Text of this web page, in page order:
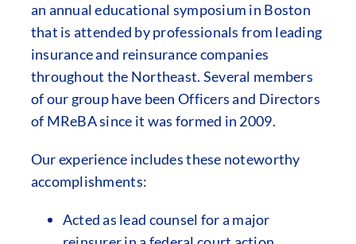
an annual educational symposium in Boston
that is attended by professionals from leading
insurance and reinsurance companies
throughout the Northeast. Several members
of our group have been Officers and Directors
of MReBA since it was formed in 2009.
Our experience includes these noteworthy
accomplishments:
Acted as lead counsel for a major